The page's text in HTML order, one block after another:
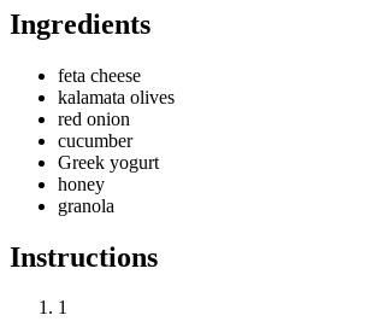
Ingredients
feta cheese
kalamata olives
red onion
cucumber
Greek yogurt
honey
granola
Instructions
1